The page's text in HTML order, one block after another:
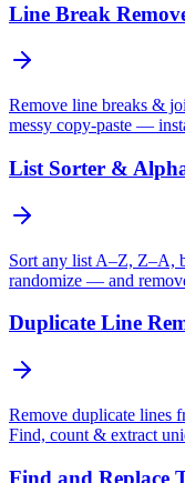
Line Break
Remove line breaks &
messy copy-paste —
List Sorter &
Sort any list A–Z, Z–A,
randomize — and
Duplicate Line
Remove duplicate lines
Find, count & extract
Find and Replace